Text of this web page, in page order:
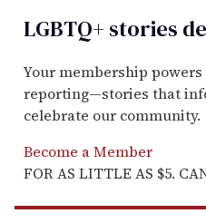
LGBTQ+ stories
Your membership
reporting—stories that
celebrate our community.
Become a Member
FOR AS LITTLE AS $5.